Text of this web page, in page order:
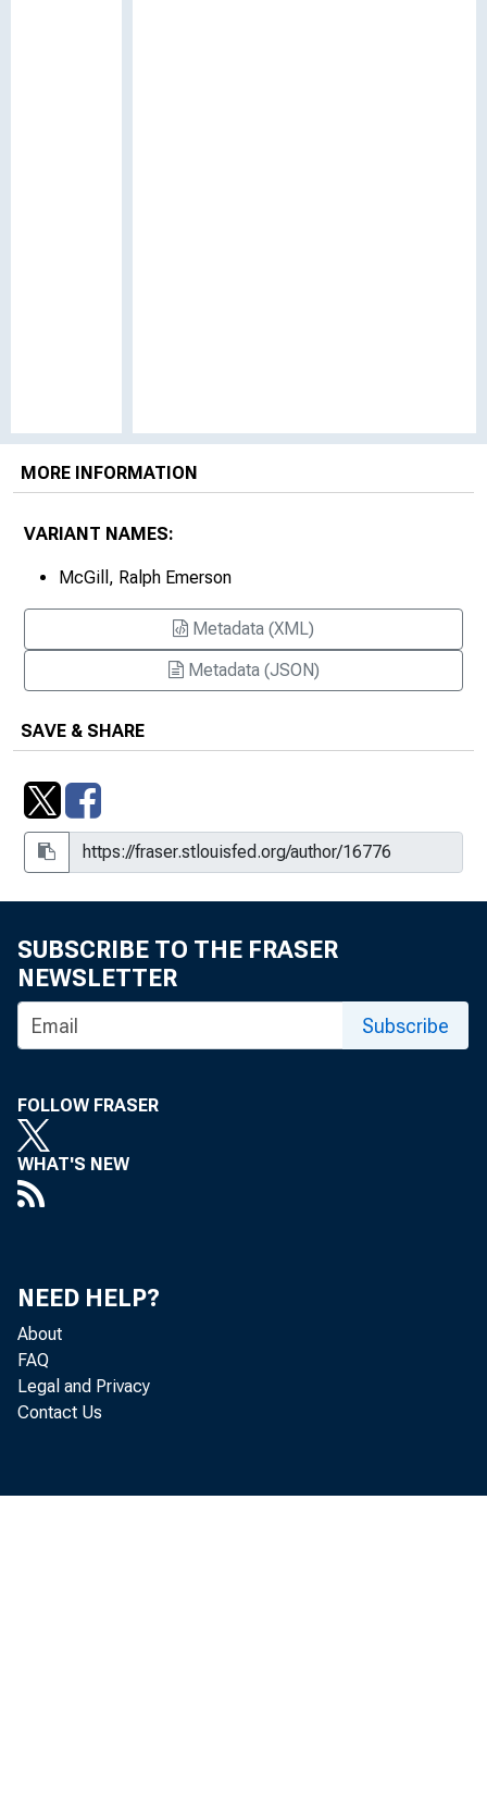
MORE INFORMATION
VARIANT NAMES:
McGill, Ralph Emerson
Metadata (XML)
Metadata (JSON)
SAVE & SHARE
SUBSCRIBE TO THE FRASER
NEWSLETTER
Subscribe
FOLLOW FRASER
WHAT'S NEW
NEED HELP?
About
FAQ
Legal and Privacy
Contact Us